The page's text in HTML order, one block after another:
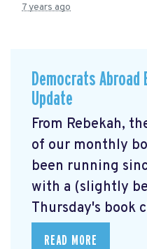
7 years ago
Democrats Abroad
Update
From Rebekah,
of our monthly
been running
with a (slightly
Thursday's book
READ MORE